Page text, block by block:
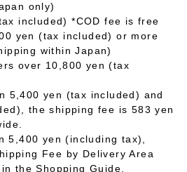
only)
included) *COD fee is free
yen (tax included) or more
within Japan)
over 10,800 yen (tax
5,400 yen (tax included) and
the shipping fee is 583 yen
5,400 yen (including tax),
Fee by Delivery Area
the Shopping Guide.